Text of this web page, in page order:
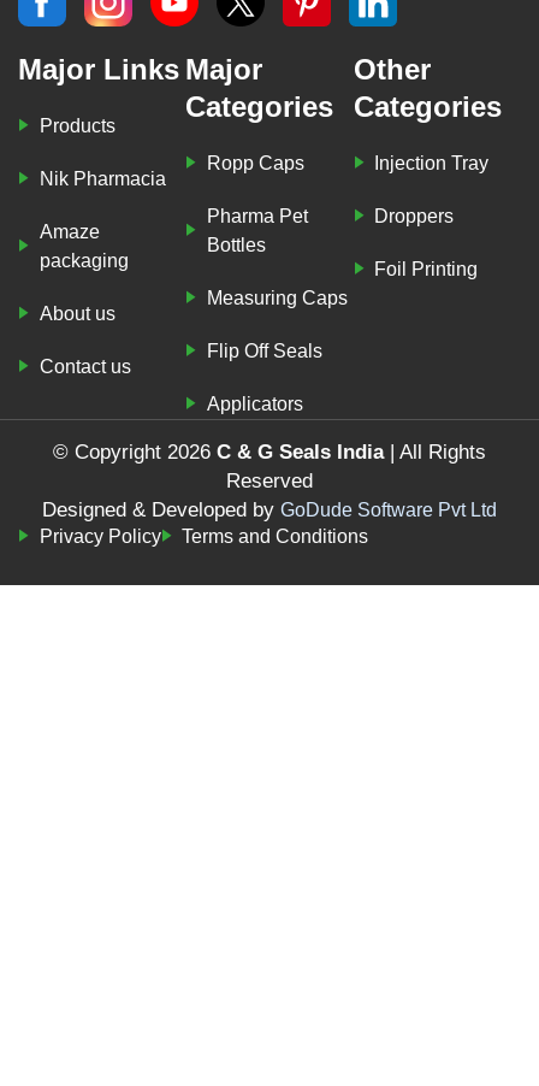
Major Links
Products
Nik Pharmacia
Amaze
packaging
About us
Contact us
Major
Categories
Ropp Caps
Pharma Pet
Bottles
Measuring Caps
Flip Off Seals
Applicators
Other
Categories
Injection Tray
Droppers
Foil Printing
© Copyright 2026 C & G Seals India| All Rights
Reserved
Designed & Developed by GoDude Software Pvt Ltd
Privacy Policy
Terms and Conditions